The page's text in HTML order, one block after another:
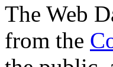
The Web
from the